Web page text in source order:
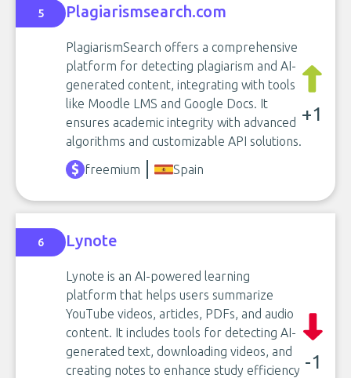
5 Plagiarismsearch.com
PlagiarismSearch offers a comprehensive
platform for detecting plagiarism and AI-
generated content, integrating with tools
like Moodle LMS and Google Docs. It
ensures academic integrity with advanced
algorithms and customizable API solutions.
+1
freemium Spain
6 Lynote
Lynote is an AI-powered learning
platform that helps users summarize
YouTube videos, articles, PDFs, and audio
content. It includes tools for detecting AI-
generated text, downloading videos, and
creating notes to enhance study efficiency -1